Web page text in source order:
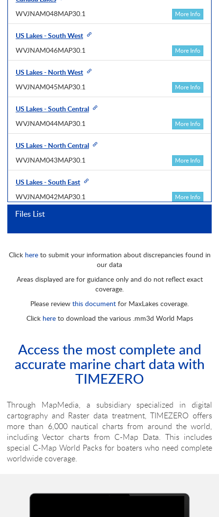
WVJNAM048MAP30.1
More Info
US Lakes - South West
WVJNAM046MAP30.1
More Info
US Lakes - North West
WVJNAM045MAP30.1
More Info
US Lakes - South Central
WVJNAM044MAP30.1
More Info
US Lakes - North Central
WVJNAM043MAP30.1
More Info
US Lakes - South East
WVJNAM042MAP30.1
More Info
US Lakes - North East
WVJNAM041MAP30.1
More Info
Central America & Caribbean
Great Lakes, North East Coast & Appr.
WVJNAM026MAP30.1
More Info
WVJNAM024MAP30.1
More Info
Gulf of Mexico, Great Lakes & Rivers
USA - East Coast and Bahamas
WVJNAM022MAP30.1
More Info
Canada - North & East
WVJNAM021MAP30.1
More Info
Files List
Click hereto submit your information about discrepancies found in
our data
Areas displayed are for guidance only and do not reflect exact
coverage.
Please review this document for MaxLakes coverage.
Click hereto download the various .mm3d World Maps
Access the most complete and
accurate marine chart data with
TIMEZERO
Through MapMedia, a subsidiary specialized in digital
cartography and Raster data treatment, TIMEZERO offers
more than 6,000 nautical charts from around the world,
including Vector charts from C-Map Data. This includes
special C-Map World Packs for boaters who need complete
worldwide coverage.